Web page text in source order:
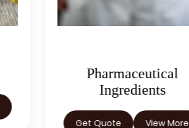
Pharmaceutical
Ingredients
Get Quote View More